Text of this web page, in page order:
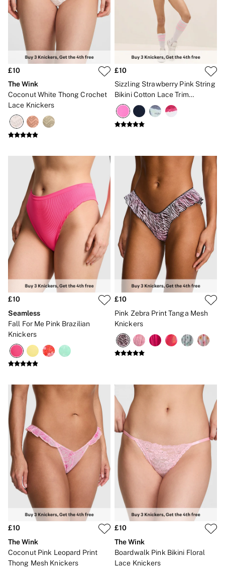
Bikinis
Bikini Tops
Bikini Bottoms
Cover Ups
Frankies Bikinis x PINK
Swimsuits
Shop All Swim
Tie Side
Push Up
ACCESSORIES
New In
3 for 2 Mix & Match
Gift Cards
Makeup Bags
Socks
Shop All Accessories
Crossbody
Shoulder
Tote
Shop All Bags
CLOTHING & VSX SPORT
New In
Angel Essentials
Gift Cards
Dresses & Jumpsuits
Hoodies & Sweatshirts
Leggings
Shorts
Tops & T-Shirts
Shop All Clothing
Sports Bras
Tops
Shop All VSX Sport
VS PINK
2 for £50 Bras
Buy 3 Knickers, Get the 4th Free
2 for £24 / 3 for £30 on Mists & Lotions
3 for 2 Mix & Match
Back To Basics
Bestsellers
Matching Sets
Gift Cards
Accessories
Knickers
Lingerie
Nightwear
£10
The Wink
Coconut White Thong Crochet
Lace Knickers
£10
Sizzling Strawberry Pink String
Bikini Cotton Lace Trim
Knickers
£10
Seamless
Fall For Me Pink Brazilian
Knickers
£10
Pink Zebra Print Tanga Mesh
Knickers
£10
The Wink
Coconut Pink Leopard Print
Thong Mesh Knickers
£10
The Wink
Boardwalk Pink Bikini Floral
Lace Knickers